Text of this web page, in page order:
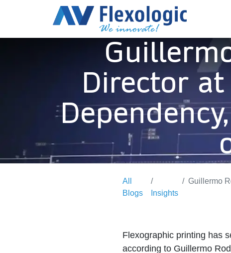
Director
All
Blogs
Insights
Guillermo
Flexographic printing has
according to Guillermo